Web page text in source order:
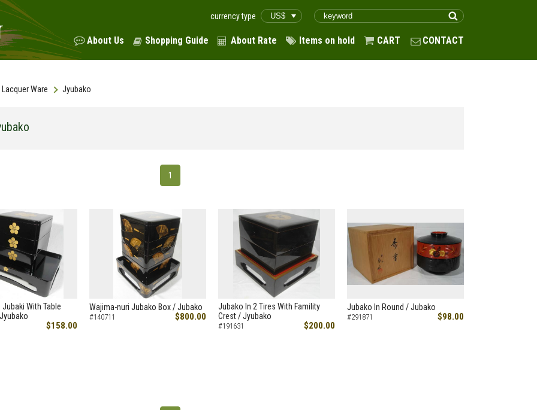
currency type
About Us Shopping Guide About Rate Items on hold CART CONTACT
Lacquer Ware Jyubako
1
With Table
$158.00
Wajima-nuri Jubako Box / Jubako
#140711 $800.00
Jubako In 2 Tires With Famility
Crest / Jyubako
#191631 $200.00
Jubako In Round / Jubako
#291871 $98.00